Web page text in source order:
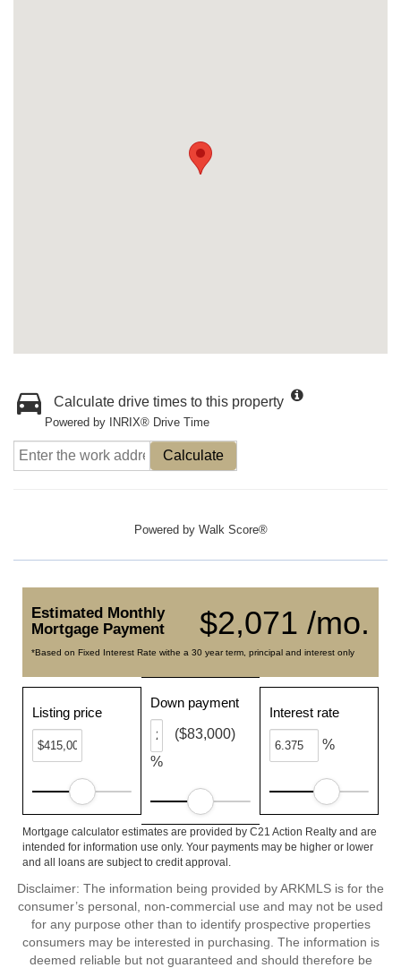
Calculate drive times to this property
Powered by INRIX® Drive Time
Calculate
Powered by Walk Score®
$2,071 /mo.
Estimated Monthly
Mortgage Payment
*Based on Fixed Interest Rate withe a 30 year term, principal and interest only
Listing price
Down payment
%
($83,000)
Interest rate
%
Mortgage calculator estimates are provided by C21 Action Realty and are
intended for information use only. Your payments may be higher or lower
and all loans are subject to credit approval.
Disclaimer: The information being provided by ARKMLS is for the
consumer’s personal, non-commercial use and may not be used
for any purpose other than to identify prospective properties
consumers may be interested in purchasing. The information is
deemed reliable but not guaranteed and should therefore be